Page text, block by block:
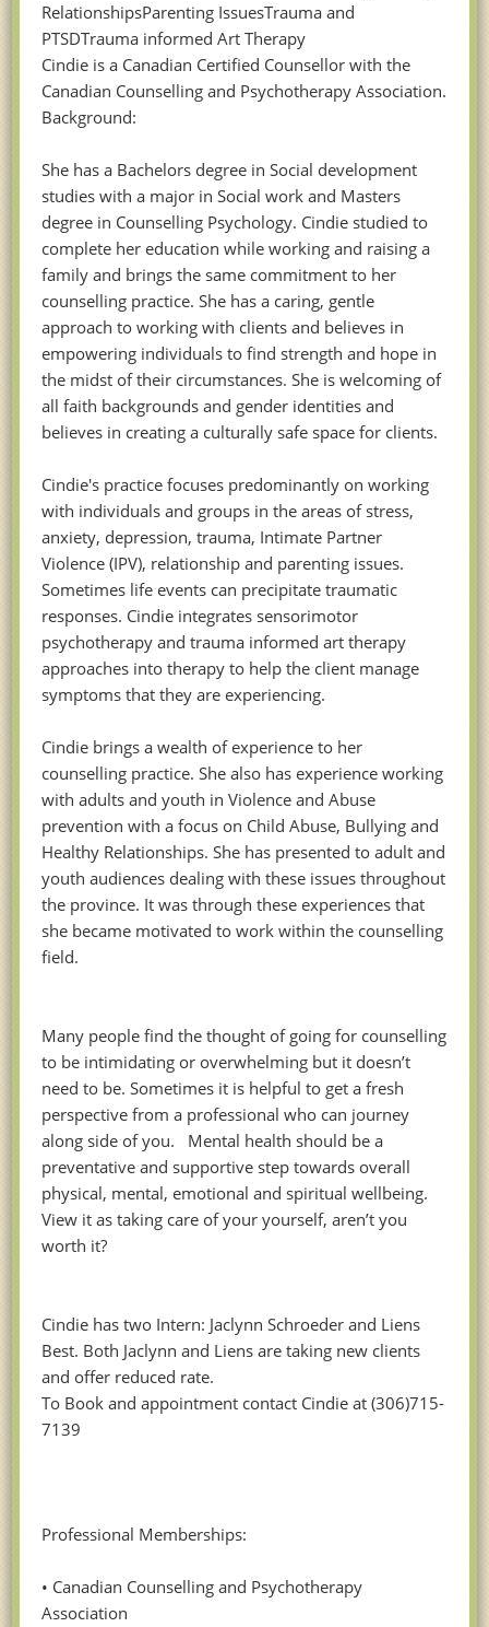
RelationshipsParenting IssuesTrauma and
PTSDTrauma informed Art Therapy
Cindie is a Canadian Certified Counsellor with the
Canadian Counselling and Psychotherapy Association.
Background:
She has a Bachelors degree in Social development
studies with a major in Social work and Masters
degree in Counselling Psychology. Cindie studied to
complete her education while working and raising a
family and brings the same commitment to her
counselling practice. She has a caring, gentle
approach to working with clients and believes in
empowering individuals to find strength and hope in
the midst of their circumstances. She is welcoming of
all faith backgrounds and gender identities and
believes in creating a culturally safe space for clients.
Cindie's practice focuses predominantly on working
with individuals and groups in the areas of stress,
anxiety, depression, trauma, Intimate Partner
Violence (IPV), relationship and parenting issues.
Sometimes life events can precipitate traumatic
responses. Cindie integrates sensorimotor
psychotherapy and trauma informed art therapy
approaches into therapy to help the client manage
symptoms that they are experiencing.
Cindie brings a wealth of experience to her
counselling practice. She also has experience working
with adults and youth in Violence and Abuse
prevention with a focus on Child Abuse, Bullying and
Healthy Relationships. She has presented to adult and
youth audiences dealing with these issues throughout
the province. It was through these experiences that
she became motivated to work within the counselling
field.
Many people find the thought of going for counselling
to be intimidating or overwhelming but it doesn’t
need to be. Sometimes it is helpful to get a fresh
perspective from a professional who can journey
along side of you. Mental health should be a
preventative and supportive step towards overall
physical, mental, emotional and spiritual wellbeing.
View it as taking care of your yourself, aren’t you
worth it?
Cindie has two Intern: Jaclynn Schroeder and Liens
Best. Both Jaclynn and Liens are taking new clients
and offer reduced rate.
To Book and appointment contact Cindie at (306)715-
7139
Professional Memberships:
• Canadian Counselling and Psychotherapy
Association